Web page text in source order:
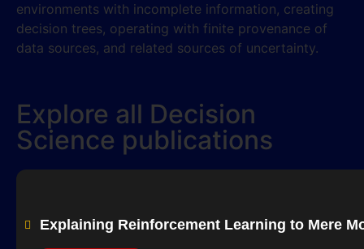
environments with incomplete information, creating
decision trees, operating with finite provenance of
data sources, and related sources of uncertainty.
Explore all Decision
Science publications
Explaining Reinforcement Learning to Mere